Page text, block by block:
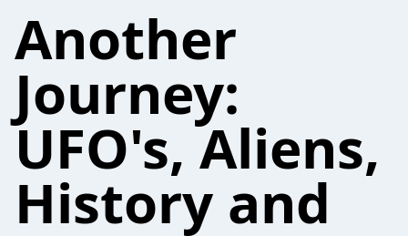
Another
Journey:
UFO's, Aliens,
History and